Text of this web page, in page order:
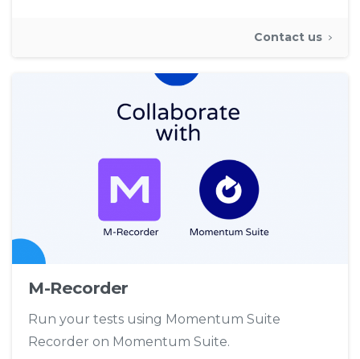
Contact us
M-Recorder
Run your tests using Momentum Suite
Recorder on Momentum Suite.